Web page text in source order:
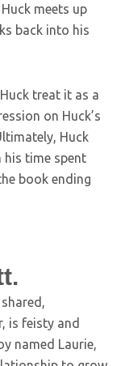
meets up
back into his
treat it as a
on Huck’s
Huck
his time spent
book ending
is feisty and
named Laurie,